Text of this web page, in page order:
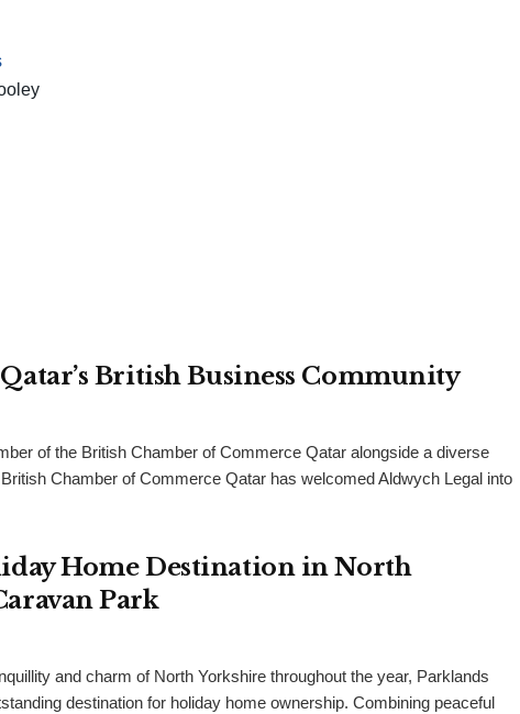
British Business Community
of the British Chamber of Commerce Qatar alongside a diverse
Chamber of Commerce Qatar has welcomed Aldwych Legal into
Home Destination in North
Park
and charm of North Yorkshire throughout the year, Parklands
destination for holiday home ownership. Combining peaceful